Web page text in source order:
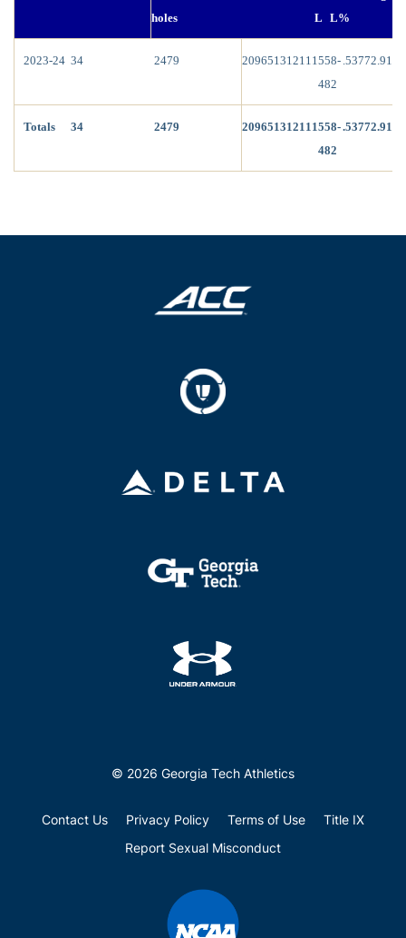
holes
L L%
2023-24 34 2479 2096513121 1 1558-
482
.53772.91
Totals 34 2479 2096513121 1 1558-
482
.53772.91
© 2026 Georgia Tech Athletics
Contact Us Privacy Policy Terms of Use
Title IX
Report Sexual Misconduct